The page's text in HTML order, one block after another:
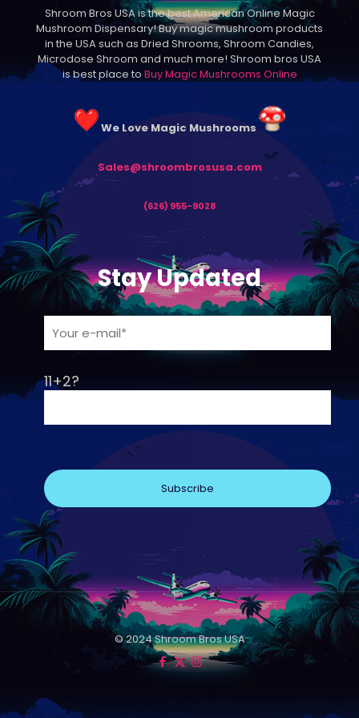
chosen
on
product
page
Shroom Bros USA is the best American Online Magic
Mushroom Dispensary! Buy magic mushroom products
in the USA such as Dried Shrooms, Shroom Candies,
Microdose Shroom and much more! Shroom bros USA
is best place to Buy Magic Mushrooms Online
We Love Magic Mushrooms
Sales@shroombrosusa.com
(626) 955-9028
Stay Updated
11+2?
© 2024 Shroom Bros USA